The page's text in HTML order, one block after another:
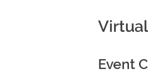
Event